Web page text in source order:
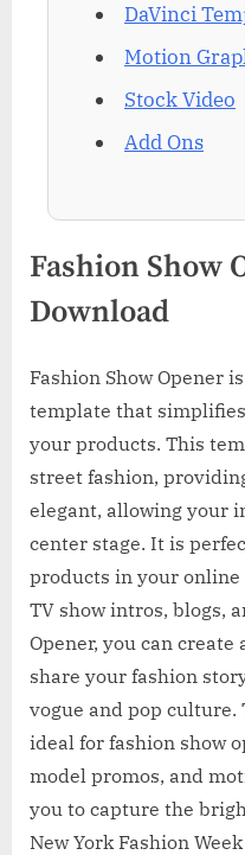
DaVinci
Motion
Stock Video
Add Ons
Fashion Show
Download
Fashion Show Opener
template that
your products. This
street fashion,
elegant, allowing your
center stage. It is
products in your
TV show intros, blogs,
Opener, you can
share your fashion
vogue and pop
ideal for fashion show
model promos, and
you to capture the
New York Fashion